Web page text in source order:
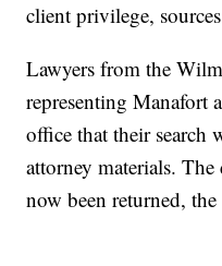
client privilege,
Lawyers from the
representing Manafort
office that their search
attorney materials.
now been returned, the